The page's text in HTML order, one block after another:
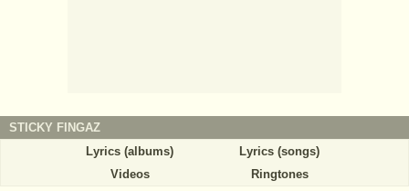
STICKY FINGAZ
Lyrics (albums)
Lyrics (songs)
Videos
Ringtones